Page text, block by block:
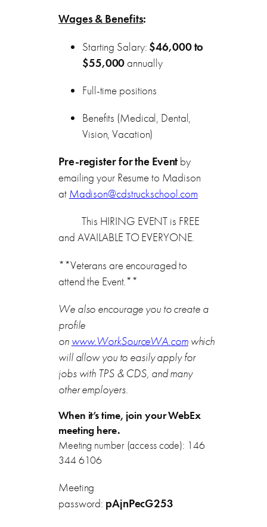
Wages & Benefits:
Starting Salary: $46,000 to
$55,000 annually
Full-time positions
Benefits (Medical, Dental,
Vision, Vacation)
Pre-register for the Event by
emailing your Resume to Madison
at Madison@cdstruckschool.com
This HIRING EVENT is FREE
and AVAILABLE TO EVERYONE.
**Veterans are encouraged to
attend the Event.**
We also encourage you to create a
profile
on www.WorkSourceWA.comwhich
will allow you to easily apply for
jobs with TPS & CDS, and many
other employers.
When it’s time, join your WebEx
meeting here.
Meeting number (access code): 146
344 6106
Meeting
password: pAjnPecG253